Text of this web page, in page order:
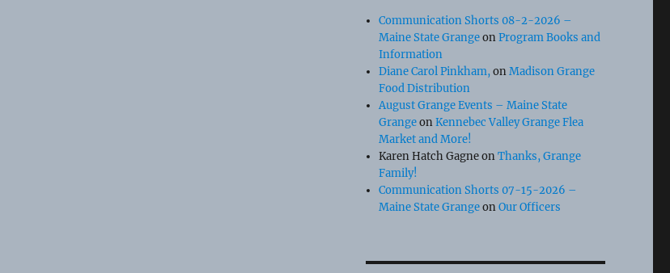
Communication Shorts 08-2-2026 –
Maine State GrangeonProgram Books and
Information
Diane Carol Pinkham,onMadison Grange
Food Distribution
August Grange Events – Maine State
GrangeonKennebec Valley Grange Flea
Market and More!
Karen Hatch GagneonThanks, Grange
Family!
Communication Shorts 07-15-2026 –
Maine State GrangeonOur Officers